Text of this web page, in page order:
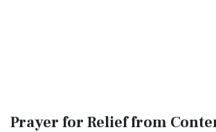
Prayer for Relief from